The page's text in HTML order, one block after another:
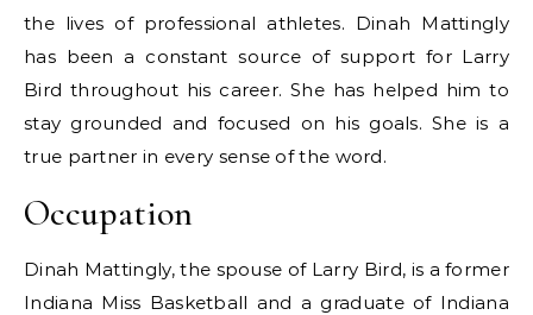
the lives of professional athletes. Dinah Mattingly
has been a constant source of support for Larry
Bird throughout his career. She has helped him to
stay grounded and focused on his goals. She is a
true partner in every sense of the word.
Occupation
Dinah Mattingly, the spouse of Larry Bird, is a former
Indiana Miss Basketball and a graduate of Indiana